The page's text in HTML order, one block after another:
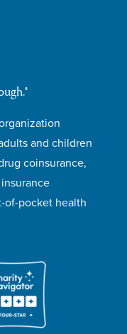
and children
coinsurance,
of-pocket health